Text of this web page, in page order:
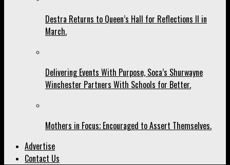
Destra Returns to Queen’s Hall for Reflections II in
March.
Delivering Events With Purpose, Soca’s Shurwayne
Winchester Partners With Schools for Better.
Mothers in Focus; Encouraged to Assert Themselves.
Advertise
Contact Us